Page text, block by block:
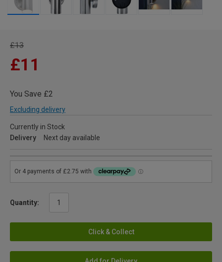
£13
£11
You Save £2
Excluding delivery
Currently in Stock
Delivery
Next day available
Quantity:
Click & Collect